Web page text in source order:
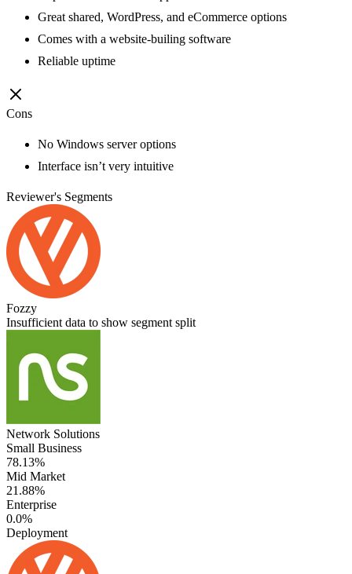
Great shared, WordPress, and eCommerce options
Comes with a website-builing software
Reliable uptime
Cons
No Windows server options
Interface isn’t very intuitive
Reviewer's Segments
Fozzy
Insufficient data to show segment split
Network Solutions
Small Business
78.13%
Mid Market
21.88%
Enterprise
0.0%
Deployment